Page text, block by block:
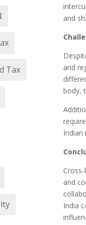
Tax
and
and
body,
Indian
and
India